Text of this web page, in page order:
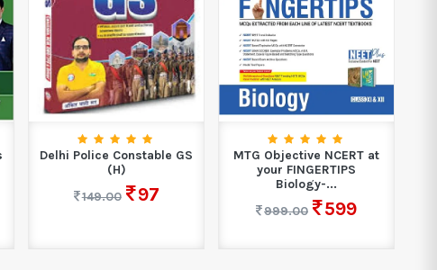
Delhi Police Constable GS
(H)
149.00
97
MTG Objective NCERT at
your FINGERTIPS
Biology-...
999.00
599